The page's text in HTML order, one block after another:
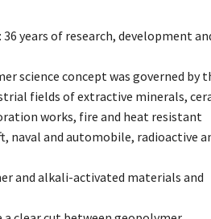
years of research, development
science concept was governed by
fields of extractive minerals,
works, fire and heat resistant
naval and automobile, radioactive
and alkali-activated materials and